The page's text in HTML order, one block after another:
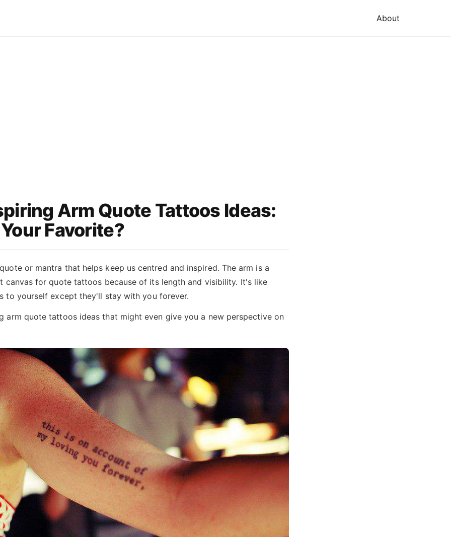
About
Arm Quote Tattoos Ideas:
Favorite?
or mantra that helps keep us centred and inspired. The arm is a
canvas for quote tattoos because of its length and visibility. It's like
to yourself except they'll stay with you forever.
arm quote tattoos ideas that might even give you a new perspective on